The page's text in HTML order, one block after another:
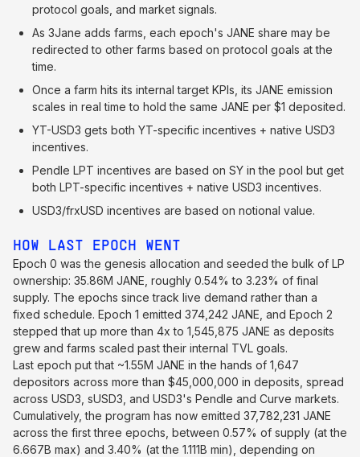
protocol goals, and market signals.
As 3Jane adds farms, each epoch's JANE share may be
redirected to other farms based on protocol goals at the
time.
Once a farm hits its internal target KPIs, its JANE emission
scales in real time to hold the same JANE per $1 deposited.
YT-USD3 gets both YT-specific incentives + native USD3
incentives.
Pendle LPT incentives are based on SY in the pool but get
both LPT-specific incentives + native USD3 incentives.
USD3/frxUSD incentives are based on notional value.
HOW LAST EPOCH WENT
Epoch 0 was the genesis allocation and seeded the bulk of LP
ownership: 35.86M JANE, roughly 0.54% to 3.23% of final
supply. The epochs since track live demand rather than a
fixed schedule. Epoch 1 emitted 374,242 JANE, and Epoch 2
stepped that up more than 4x to 1,545,875 JANE as deposits
grew and farms scaled past their internal TVL goals.
Last epoch put that ~1.55M JANE in the hands of 1,647
depositors across more than $45,000,000 in deposits, spread
across USD3, sUSD3, and USD3's Pendle and Curve markets.
Cumulatively, the program has now emitted 37,782,231 JANE
across the first three epochs, between 0.57% of supply (at the
6.667B max) and 3.40% (at the 1.111B min), depending on